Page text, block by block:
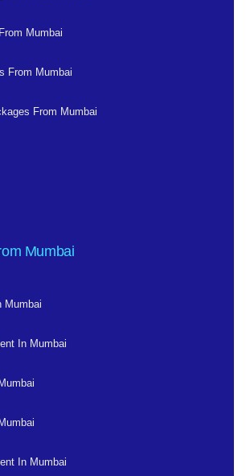
Mumbai
From Mumbai
From Mumbai
Mumbai
Mumbai
In Mumbai
In Mumbai